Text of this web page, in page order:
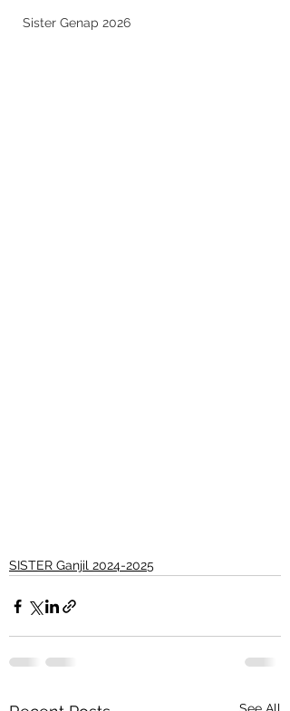
Sister Genap 2026
SISTER Ganjil 2024-2025